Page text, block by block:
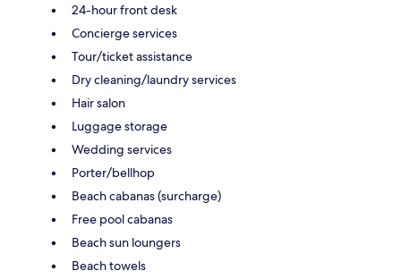
24-hour front desk
Concierge services
Tour/ticket assistance
Dry cleaning/laundry services
Hair salon
Luggage storage
Wedding services
Porter/bellhop
Beach cabanas (surcharge)
Free pool cabanas
Beach sun loungers
Beach towels